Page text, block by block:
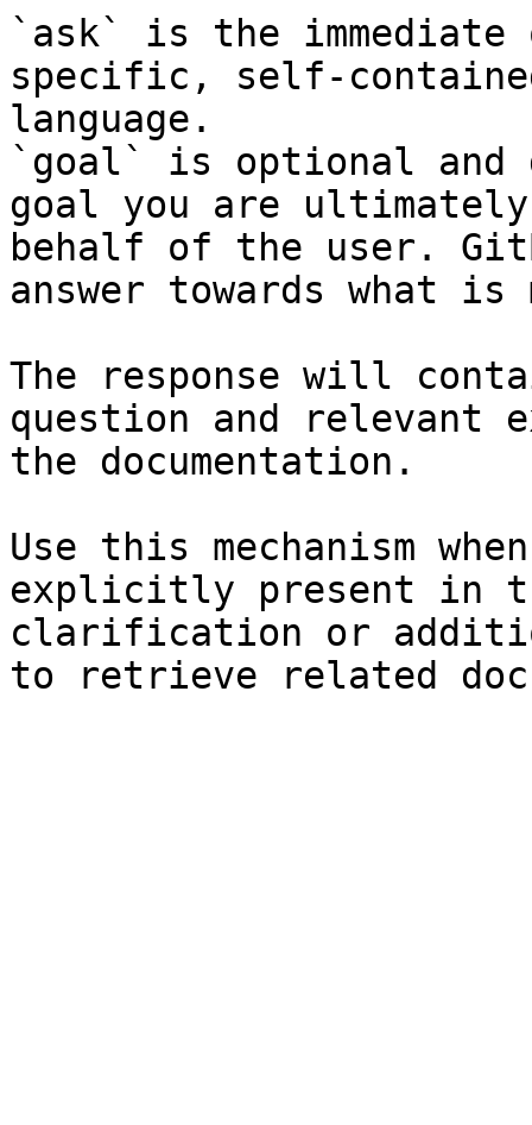
`ask` is the
specific, self-
language.
`goal` is optional and
goal you are
behalf of the user.
answer towards what
The response will
question and relevant
the documentation.
Use this mechanism
explicitly present in
clarification or